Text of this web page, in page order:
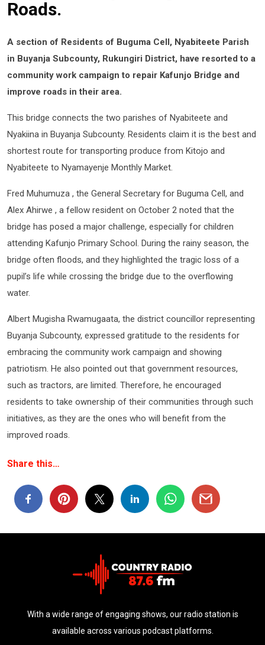
Roads.
A section of Residents of Buguma Cell, Nyabiteete Parish
in Buyanja Subcounty, Rukungiri District, have resorted to a
community work campaign to repair Kafunjo Bridge and
improve roads in their area.
This bridge connects the two parishes of Nyabiteete and
Nyakiina in Buyanja Subcounty. Residents claim it is the best and
shortest route for transporting produce from Kitojo and
Nyabiteete to Nyamayenje Monthly Market.
Fred Muhumuza , the General Secretary for Buguma Cell, and
Alex Ahirwe , a fellow resident on October 2 noted that the
bridge has posed a major challenge, especially for children
attending Kafunjo Primary School. During the rainy season, the
bridge often floods, and they highlighted the tragic loss of a
pupil’s life while crossing the bridge due to the overflowing
water.
Albert Mugisha Rwamugaata, the district councillor representing
Buyanja Subcounty, expressed gratitude to the residents for
embracing the community work campaign and showing
patriotism. He also pointed out that government resources,
such as tractors, are limited. Therefore, he encouraged
residents to take ownership of their communities through such
initiatives, as they are the ones who will benefit from the
improved roads.
Share this…
With a wide range of engaging shows, our radio station is
available across various podcast platforms.